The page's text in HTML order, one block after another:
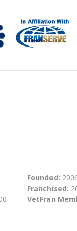
Founded:
Franchised:
VetFran